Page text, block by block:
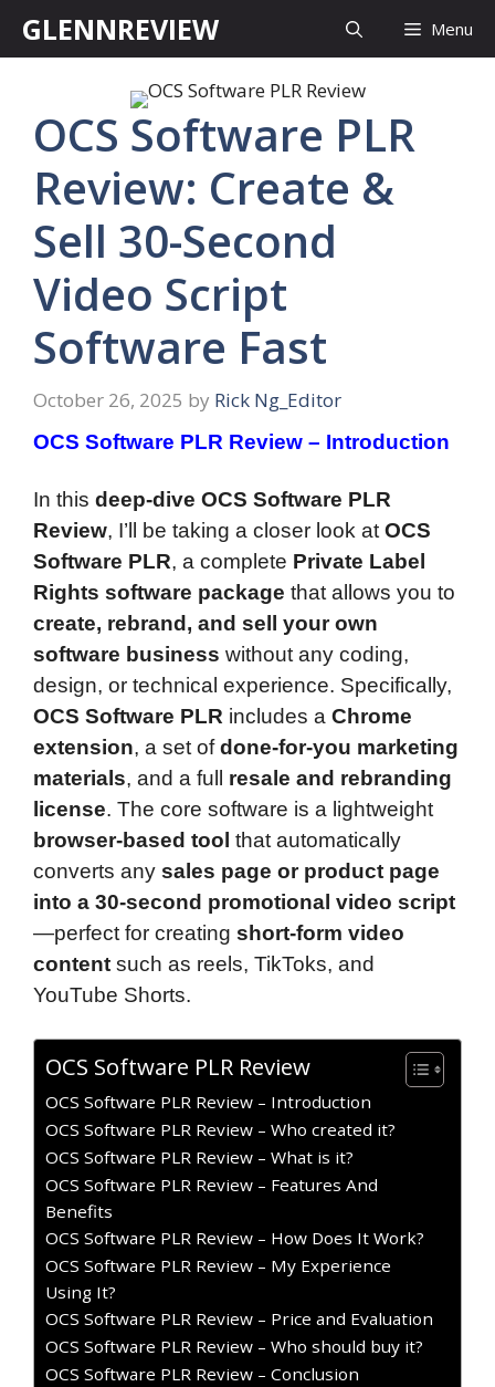
GLENNREVIEW Menu
OCS Software PLR
Review: Create &
Sell 30-Second
Video Script
Software Fast
October 26, 2025 by Rick Ng_Editor
OCS Software PLR Review – Introduction
In this deep-dive OCS Software PLR
Review, I’ll be taking a closer look at OCS
Software PLR, a complete Private Label
Rights software package that allows you to
create, rebrand, and sell your own
software business without any coding,
design, or technical experience. Specifically,
OCS Software PLR includes a Chrome
extension, a set ofdone-for-you marketing
materials, and a full resale and rebranding
license. The core software is a lightweight
browser-based tool that automatically
converts any sales page or product page
into a 30-second promotional video script
—perfect for creating short-form video
content such as reels, TikToks, and
YouTube Shorts.
OCS Software PLR Review
OCS Software PLR Review – Introduction
OCS Software PLR Review – Who created it?
OCS Software PLR Review – What is it?
OCS Software PLR Review – Features And
Benefits
OCS Software PLR Review – How Does It Work?
OCS Software PLR Review – My Experience
Using It?
OCS Software PLR Review – Price and Evaluation
OCS Software PLR Review – Who should buy it?
OCS Software PLR Review – Conclusion